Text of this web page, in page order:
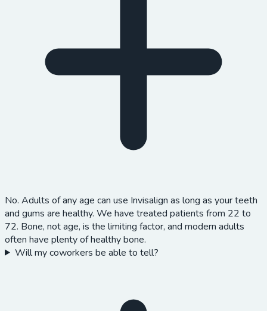
No. Adults of any age can use Invisalign as long as your teeth
and gums are healthy. We have treated patients from 22 to
72. Bone, not age, is the limiting factor, and modern adults
often have plenty of healthy bone.
Will my coworkers be able to tell?